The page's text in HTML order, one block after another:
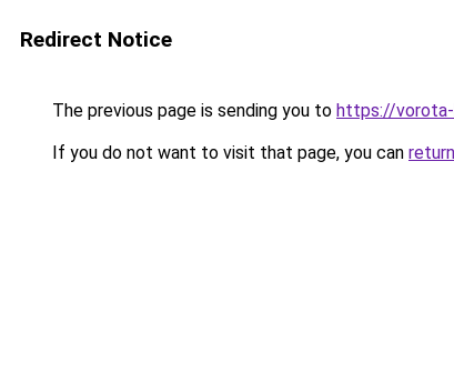
Redirect Notice
The previous page is sending you to https://
If you do not want to visit that page, you can